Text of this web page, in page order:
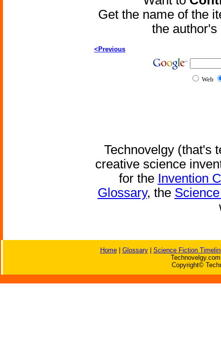
Get the name of the
the
<Previous
Web
Technovelgy (that's
creative science
for the Invention
Glossary, the
Home| Glossary| Science Fiction
Copyright©